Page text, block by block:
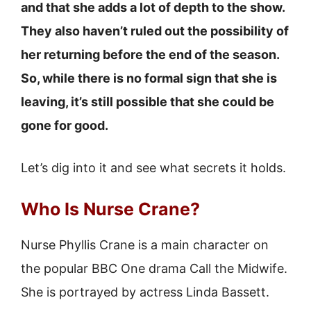
and that she adds a lot of depth to the show.
They also haven’t ruled out the possibility of
her returning before the end of the season.
So, while there is no formal sign that she is
leaving, it’s still possible that she could be
gone for good.
Let’s dig into it and see what secrets it holds.
Who Is Nurse Crane?
Nurse Phyllis Crane is a main character on
the popular BBC One drama Call the Midwife.
She is portrayed by actress Linda Bassett.